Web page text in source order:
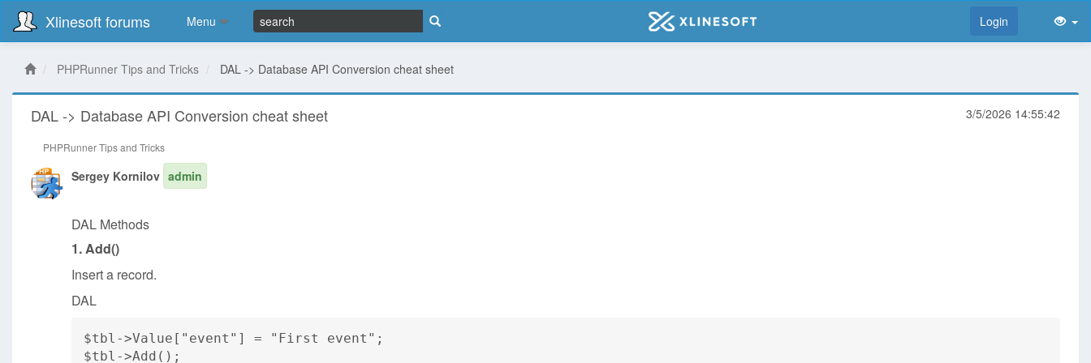
Xlinesoft forums Menu Login
PHPRunner Tips and Tricks DAL -> Database API Conversion cheat sheet
DAL -> Database API Conversion cheat sheet 3/5/2026 14:55:42
PHPRunner Tips and Tricks
Sergey Kornilov admin
DAL Methods
1. Add()
Insert a record.
DAL
$tbl->Value["event"] = "First event";
$tbl->Add();